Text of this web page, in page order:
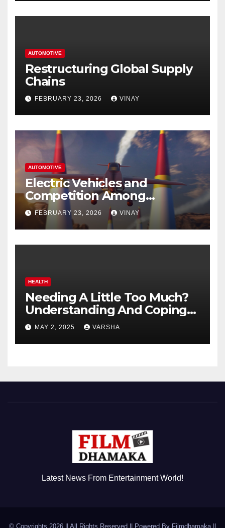
AUTOMOTIVE
Restructuring Global Supply
Chains
FEBRUARY 23, 2026 VINAY
AUTOMOTIVE
Electric Vehicles and
Competition Among
Automotive Giants
FEBRUARY 23, 2026 VINAY
HEALTH
Needing A Little Too Much?
Understanding And Coping
With Dependent Personality
Disorder
MAY 2, 2025 VARSHA
Latest News From Entertainment World!
© Copyrights 2026 || All Rights Reserved || Powered By Filmdhamaka